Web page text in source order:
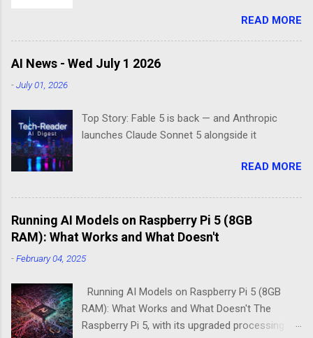
is bloatware eating your precious resources.
Enter the world of minimal operating systems—
where every megabyte matters and efficiency
reigns supreme. Two contenders dominate this
boot straight to the command line. But scratch
beneath the surface, and you'll find they take
"less is more" philosophy. The Minimalist's
home media server. Do you go with the familiar
comfort of Raspberry Pi OS Lite, or venture into
DietPi's optimized territory? The choice isn't
understanding what "minimal" means to each
operatin...
READ MORE
AI News - Wed July 1 2026
-July 01, 2026
Top Story: Fable 5 is back — and Anthropic
launches Claude Sonnet 5 alongside it
READ MORE
Running AI Models on Raspberry Pi 5 (8GB
RAM): What Works and What Doesn't
-February 04, 2025
Running AI Models on Raspberry Pi 5 (8GB
RAM): What Works and What Doesn't The
Raspberry Pi 5, with its upgraded processing